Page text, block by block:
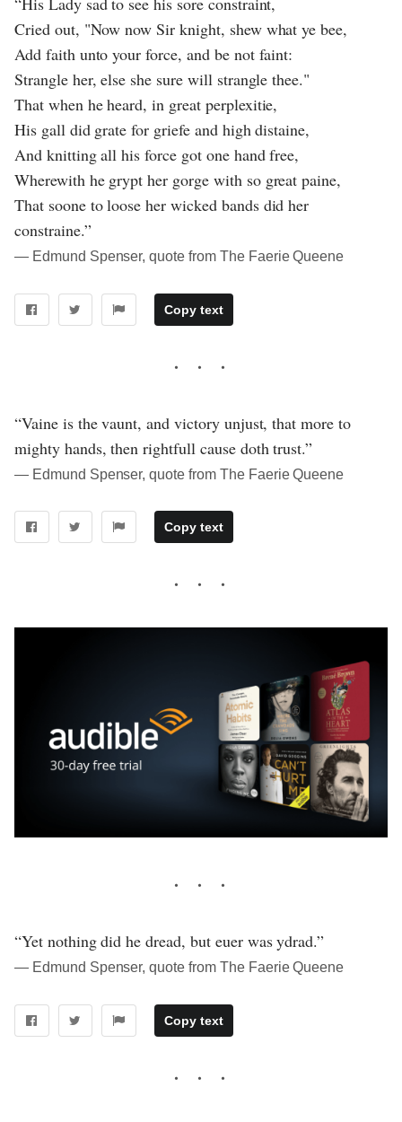
Cried out, "Now now Sir knight, shew what ye bee,
Add faith unto your force, and be not faint:
Strangle her, else she sure will strangle thee."
That when he heard, in great perplexitie,
His gall did grate for griefe and high distaine,
And knitting all his force got one hand free,
Wherewith he grypt her gorge with so great paine,
That soone to loose her wicked bands did her
constraine.”
― Edmund Spenser, quote from The Faerie Queene
Copy text
“Vaine is the vaunt, and victory unjust, that more to
mighty hands, then rightfull cause doth trust.”
― Edmund Spenser, quote from The Faerie Queene
Copy text
“Yet nothing did he dread, but euer was ydrad.”
― Edmund Spenser, quote from The Faerie Queene
Copy text